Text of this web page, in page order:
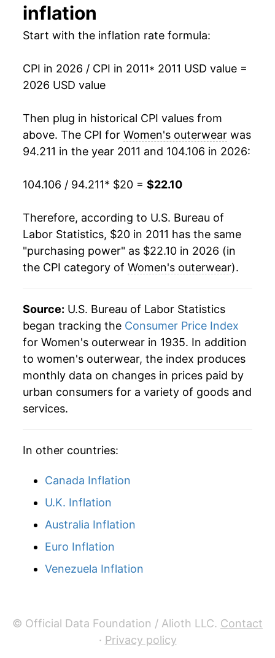
2026 $22.10
details.
** Extended periods of 0% inflation usually
manifest as a sharp increase in inflation later on.
inflation
Start with the inflation rate formula:
CPI in 2026 / CPI in 2011* 2011 USD value =
2026 USD value
Then plug in historical CPI values from
above. The CPI for Women's outerwear was
94.211 in the year 2011 and 104.106 in 2026:
104.106 / 94.211* $20 = $22.10
Therefore, according to U.S. Bureau of
Labor Statistics, $20 in 2011 has the same
"purchasing power" as $22.10 in 2026 (in
the CPI category of Women's outerwear).
Source: U.S. Bureau of Labor Statistics
began tracking the Consumer Price Index
for Women's outerwear in 1935. In addition
to women's outerwear, the index produces
monthly data on changes in prices paid by
urban consumers for a variety of goods and
services.
In other countries:
Canada Inflation
U.K. Inflation
Australia Inflation
Euro Inflation
Venezuela Inflation
© Official Data Foundation / Alioth LLC. Contact
· Privacy policy